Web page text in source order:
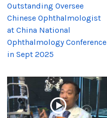
Outstanding Oversee
Chinese Ophthalmologist
at China National
Ophthalmology Conference
in Sept 2025